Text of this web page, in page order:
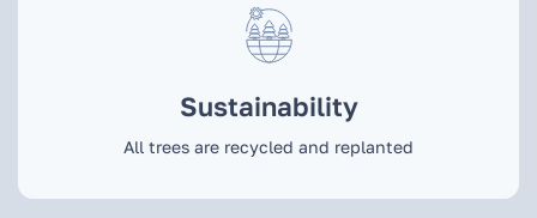
Sustainability
All trees are recycled and replanted